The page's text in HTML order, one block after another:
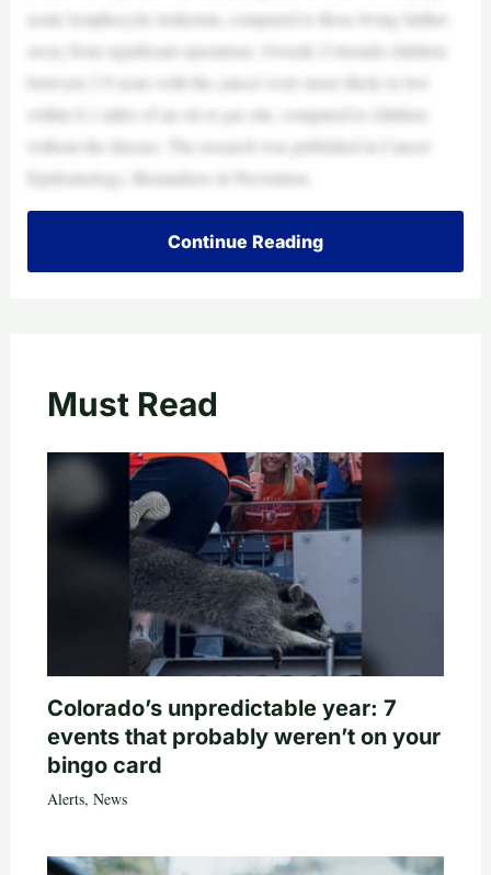
acute lymphocytic leukemia, compared to those living farther
away from significant operations. Overall, Colorado children
between 2-9 years with the cancer were more likely to live
within 8.1 miles of an oil or gas site, compared to children
without the disease. The research was published in Cancer
Epidemiology, Biomarkers & Prevention.
Continue Reading
Must Read
Colorado’s unpredictable year: 7
events that probably weren’t on your
bingo card
Alerts, News